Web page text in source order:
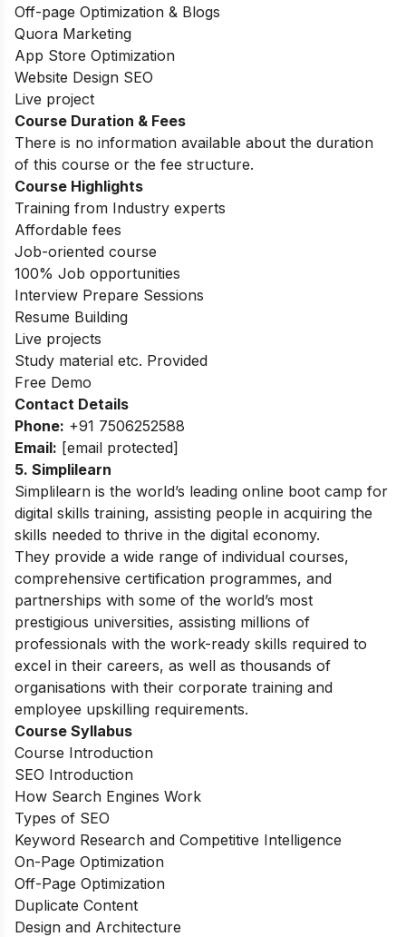
Off-page Optimization & Blogs
Quora Marketing
App Store Optimization
Website Design SEO
Live project
Course Duration & Fees
There is no information available about the duration
of this course or the fee structure.
Course Highlights
Training from Industry experts
Affordable fees
Job-oriented course
100% Job opportunities
Interview Prepare Sessions
Resume Building
Live projects
Study material etc. Provided
Free Demo
Contact Details
Phone: +91 7506252588
Email: [email protected]
5. Simplilearn
Simplilearn is the world’s leading online boot camp for
digital skills training, assisting people in acquiring the
skills needed to thrive in the digital economy.
They provide a wide range of individual courses,
comprehensive certification programmes, and
partnerships with some of the world’s most
prestigious universities, assisting millions of
professionals with the work-ready skills required to
excel in their careers, as well as thousands of
organisations with their corporate training and
employee upskilling requirements.
Course Syllabus
Course Introduction
SEO Introduction
How Search Engines Work
Types of SEO
Keyword Research and Competitive Intelligence
On-Page Optimization
Off-Page Optimization
Duplicate Content
Design and Architecture